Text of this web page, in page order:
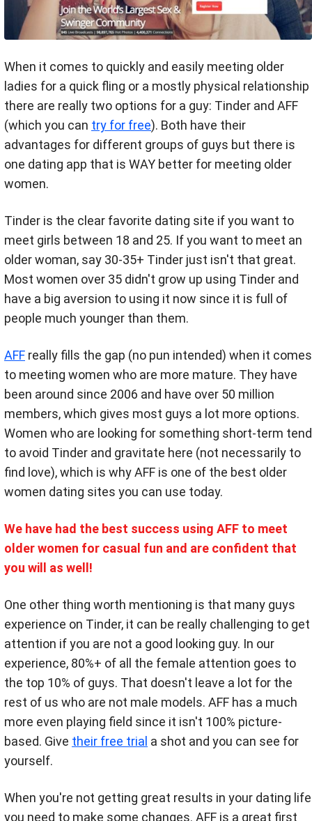
When it comes to quickly and easily meeting older
ladies for a quick fling or a mostly physical relationship
there are really two options for a guy: Tinder and AFF
(which you can try for free). Both have their
advantages for different groups of guys but there is
one dating app that is WAY better for meeting older
women.
Tinder is the clear favorite dating site if you want to
meet girls between 18 and 25. If you want to meet an
older woman, say 30-35+ Tinder just isn't that great.
Most women over 35 didn't grow up using Tinder and
have a big aversion to using it now since it is full of
people much younger than them.
AFF really fills the gap (no pun intended) when it comes
to meeting women who are more mature. They have
been around since 2006 and have over 50 million
members, which gives most guys a lot more options.
Women who are looking for something short-term tend
to avoid Tinder and gravitate here (not necessarily to
find love), which is why AFF is one of the best older
women dating sites you can use today.
We have had the best success using AFF to meet
older women for casual fun and are confident that
you will as well!
One other thing worth mentioning is that many guys
experience on Tinder, it can be really challenging to get
attention if you are not a good looking guy. In our
experience, 80%+ of all the female attention goes to
the top 10% of guys. That doesn't leave a lot for the
rest of us who are not male models. AFF has a much
more even playing field since it isn't 100% picture-
based. Give their free trial a shot and you can see for
yourself.
When you're not getting great results in your dating life
you need to make some changes. AFF is a great first